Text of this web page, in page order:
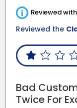
i Reviewed
Reviewed the
Bad
Twice For